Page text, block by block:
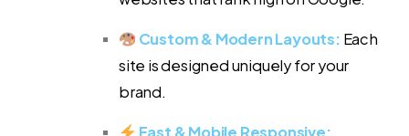
Custom & Modern Layouts: Each
site is designed uniquely for your
brand.
Fast & Mobile Responsive: